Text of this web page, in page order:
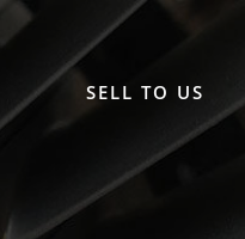
SELL TO US